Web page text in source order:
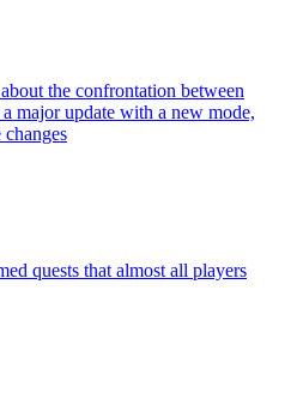
the confrontation between
major update with a new mode,
changes
quests that almost all players